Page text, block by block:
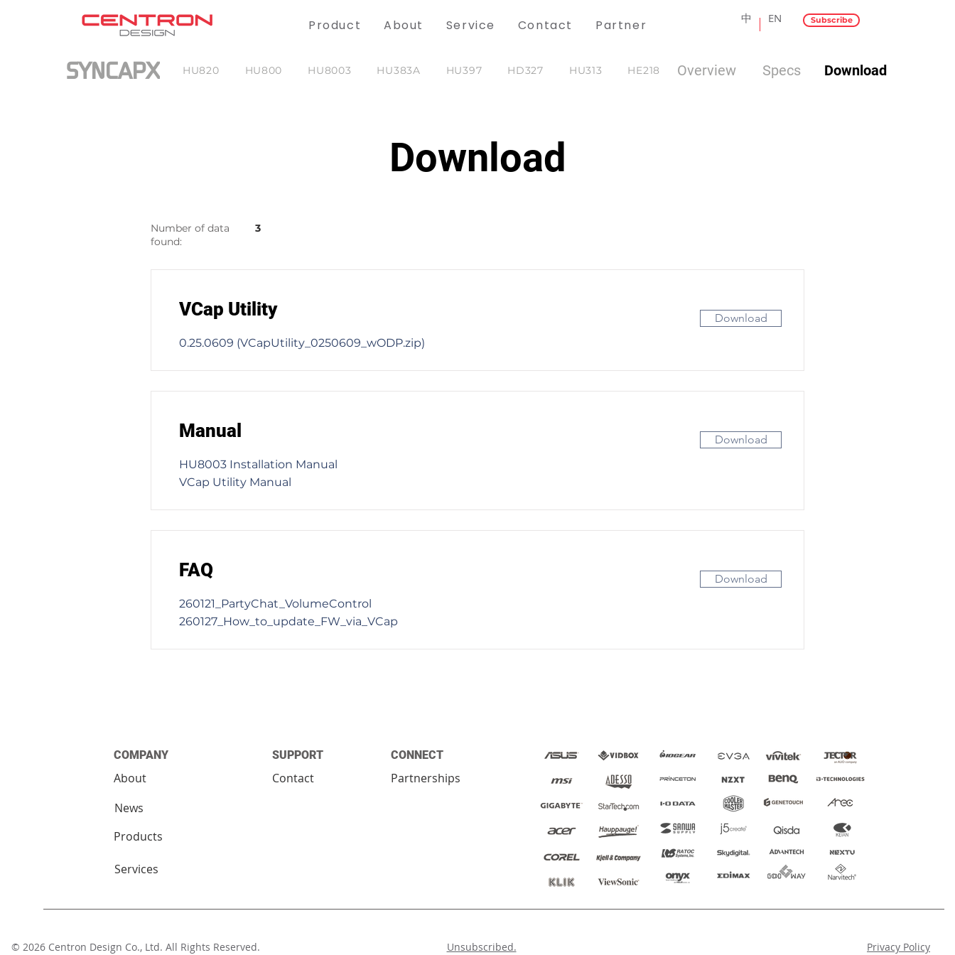
Product About Service Contact Partner EN
中 Subscribe
SYNCAPX Overview Specs Download
HU820 HU800 HU8003 HU383A HU397 HD327 HU313 HE218
Download
Number of data
found:
3
VCap Utility
0.25.0609 (VCapUtility_0250609_wODP.zip)
Download
Manual
HU8003 Installation Manual
VCap Utility Manual
Download
FAQ
260121_PartyChat_VolumeControl
260127_How_to_update_FW_via_VCap
Download
COMPANY
About
News
Products
Services
SUPPORT
Contact
CONNECT
Partnerships
© 2026 Centron Design Co., Ltd. All Rights Reserved. Unsubscribed. Privacy Policy